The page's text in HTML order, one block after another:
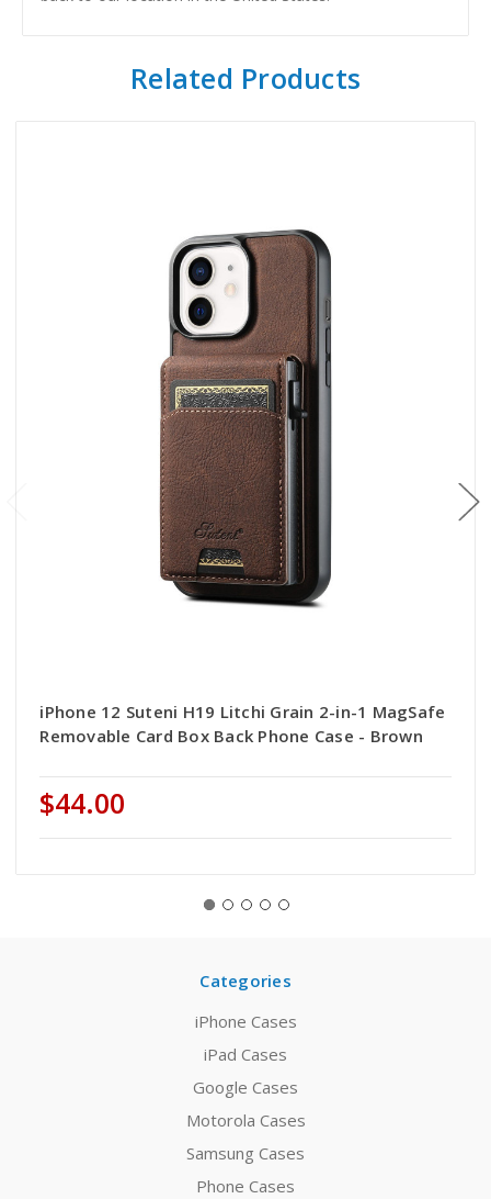
Related Products
iPhone 12 Suteni H19 Litchi Grain 2-in-1 MagSafe
Removable Card Box Back Phone Case - Brown
$44.00
Categories
iPhone Cases
iPad Cases
Google Cases
Motorola Cases
Samsung Cases
Phone Cases